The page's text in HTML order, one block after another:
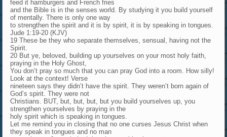
feed it hamburgers and French fries
and the Bible is in the senses world. By studying it you build yourself
of mentally. There is only one way
to strengthen the spirit and it is by spirit, it is by speaking in tongues.
Jude 1:19-20 (KJV)
19 These be they who separate themselves, sensual, having not the
Spirit.
20 But ye, beloved, building up yourselves on your most holy faith,
praying in the Holy Ghost,
You don’t pray so much that you can pray God into a room. How silly!
Look at the context! Verse
nineteen says they didn’t have the spirit. They weren’t born again of
God’s spirit. They were not
Christians. BUT, but, but, but, but you build yourselves up, you
strengthen yourselves by praying in the
holy spirit which is speaking in tongues.
Let me remind you in closing that no one curses Jesus Christ when
they speak in tongues and no man